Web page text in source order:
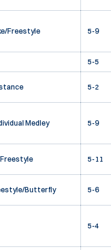
Freestyle 5-9
5-5
5-2
Medley 5-9
5-11
Butterfly 5-6
5-4